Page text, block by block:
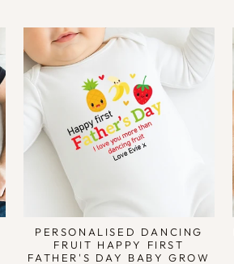
PERSONALISED DANCING
FRUIT HAPPY FIRST
FATHER'S DAY BABY GROW